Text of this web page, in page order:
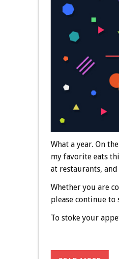
What a year. On
my favorite eats
at restaurants,
Whether you are
please continue
To stoke your